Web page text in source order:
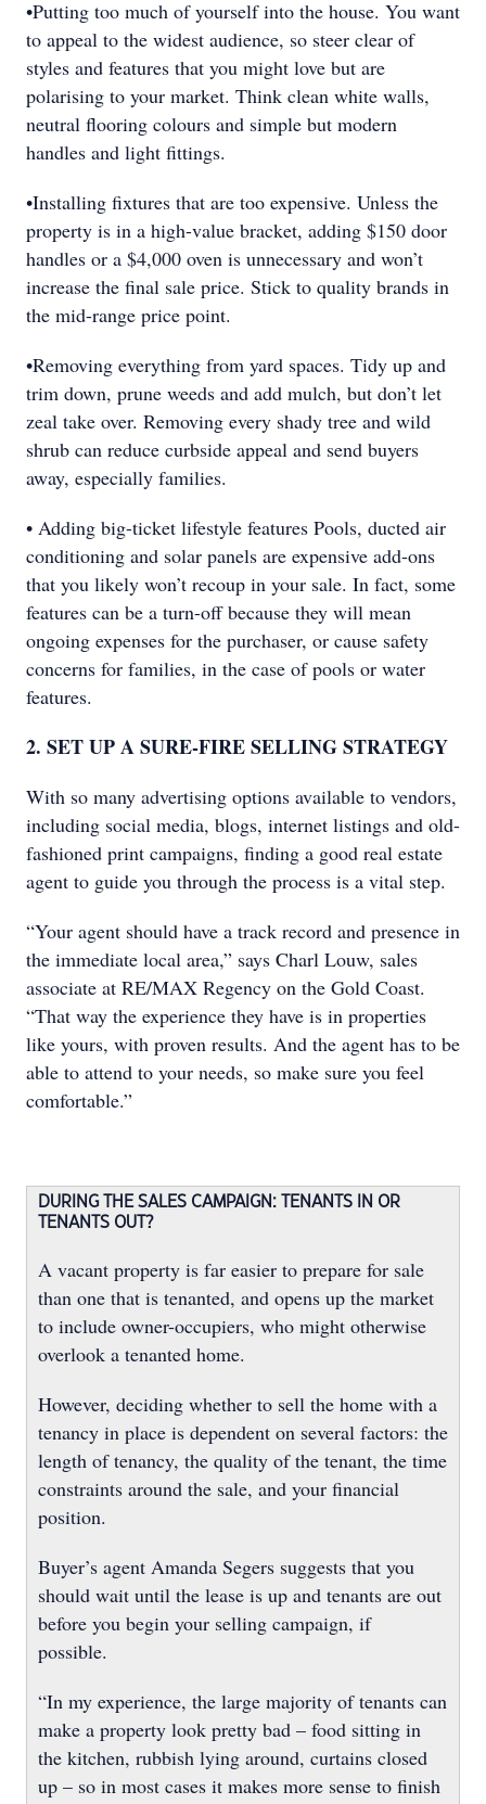
•Putting too much of yourself into the house. You want
to appeal to the widest audience, so steer clear of
styles and features that you might love but are
polarising to your market. Think clean white walls,
neutral flooring colours and simple but modern
handles and light fittings.
•Installing fixtures that are too expensive. Unless the
property is in a high-value bracket, adding $150 door
handles or a $4,000 oven is unnecessary and won’t
increase the final sale price. Stick to quality brands in
the mid-range price point.
•Removing everything from yard spaces. Tidy up and
trim down, prune weeds and add mulch, but don’t let
zeal take over. Removing every shady tree and wild
shrub can reduce curbside appeal and send buyers
away, especially families.
• Adding big-ticket lifestyle features Pools, ducted air
conditioning and solar panels are expensive add-ons
that you likely won’t recoup in your sale. In fact, some
features can be a turn-off because they will mean
ongoing expenses for the purchaser, or cause safety
concerns for families, in the case of pools or water
features.
2. SET UP A SURE-FIRE SELLING STRATEGY
With so many advertising options available to vendors,
including social media, blogs, internet listings and old-
fashioned print campaigns, finding a good real estate
agent to guide you through the process is a vital step.
“Your agent should have a track record and presence in
the immediate local area,” says Charl Louw, sales
associate at RE/MAX Regency on the Gold Coast.
“That way the experience they have is in properties
like yours, with proven results. And the agent has to be
able to attend to your needs, so make sure you feel
comfortable.”
DURING THE SALES CAMPAIGN: TENANTS IN OR
TENANTS OUT?
A vacant property is far easier to prepare for sale
than one that is tenanted, and opens up the market
to include owner-occupiers, who might otherwise
overlook a tenanted home.
However, deciding whether to sell the home with a
tenancy in place is dependent on several factors: the
length of tenancy, the quality of the tenant, the time
constraints around the sale, and your financial
position.
Buyer’s agent Amanda Segers suggests that you
should wait until the lease is up and tenants are out
before you begin your selling campaign, if
possible.
“In my experience, the large majority of tenants can
make a property look pretty bad – food sitting in
the kitchen, rubbish lying around, curtains closed
up – so in most cases it makes more sense to finish